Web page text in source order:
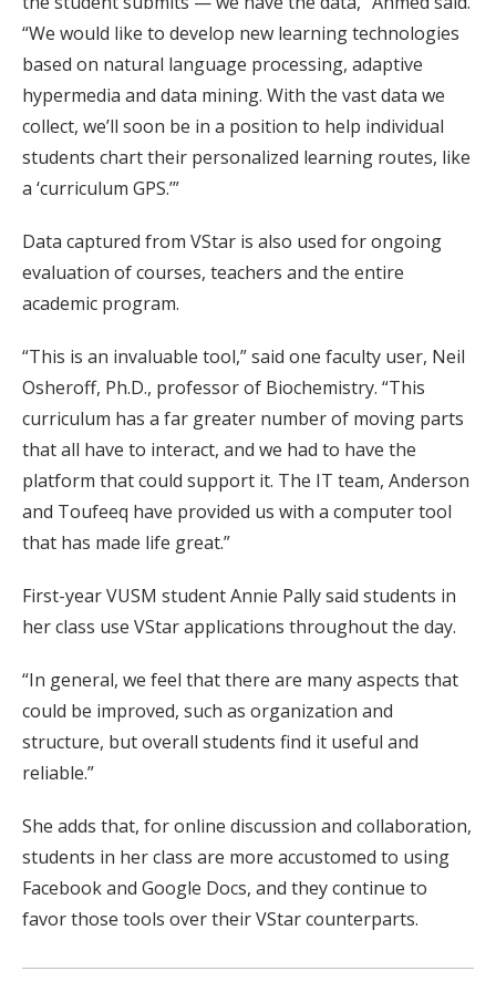
“We would like to develop new learning technologies
based on natural language processing, adaptive
hypermedia and data mining. With the vast data we
collect, we’ll soon be in a position to help individual
students chart their personalized learning routes, like
a ‘curriculum GPS.’”
Data captured from VStar is also used for ongoing
evaluation of courses, teachers and the entire
academic program.
“This is an invaluable tool,” said one faculty user, Neil
Osheroff, Ph.D., professor of Biochemistry. “This
curriculum has a far greater number of moving parts
that all have to interact, and we had to have the
platform that could support it. The IT team, Anderson
and Toufeeq have provided us with a computer tool
that has made life great.”
First-year VUSM student Annie Pally said students in
her class use VStar applications throughout the day.
“In general, we feel that there are many aspects that
could be improved, such as organization and
structure, but overall students find it useful and
reliable.”
She adds that, for online discussion and collaboration,
students in her class are more accustomed to using
Facebook and Google Docs, and they continue to
favor those tools over their VStar counterparts.